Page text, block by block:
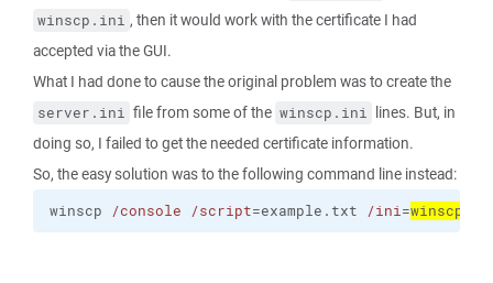
winscp.ini , then it would work with the certificate I had
accepted via the GUI.
What I had done to cause the original problem was to create the
server.ini file from some of the winscp.ini lines. But, in
doing so, I failed to get the needed certificate information.
So, the easy solution was to the following command line instead:
winscp /console /script=example.txt /ini=